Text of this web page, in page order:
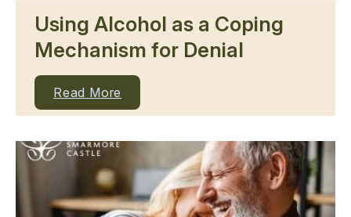
Using Alcohol as a Coping
Mechanism for Denial
Read More